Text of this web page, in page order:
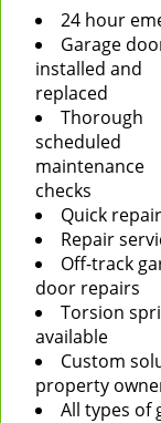
24 hour
Garage
installed and
replaced
Thorough
scheduled
maintenance
checks
Quick
Repair
Off-track
door repairs
Torsion
available
Custom
property
All types of